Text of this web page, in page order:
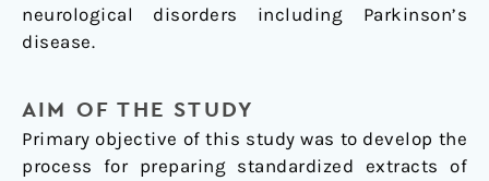
neurological disorders including Parkinson’s
disease.
AIM OF THE STUDY
Primary objective of this study was to develop the
process for preparing standardized extracts of